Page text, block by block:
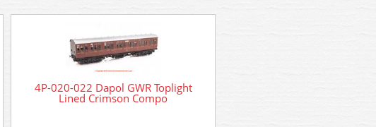
4P-020-022 Dapol GWR Toplight
Lined Crimson Compo